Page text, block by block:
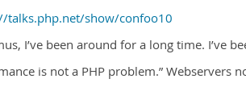
talks.php.net/show/confoo10
I’ve been around for a long time. I’ve
is not a PHP problem.” Webservers